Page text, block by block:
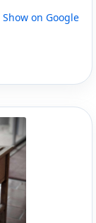
Show on Google